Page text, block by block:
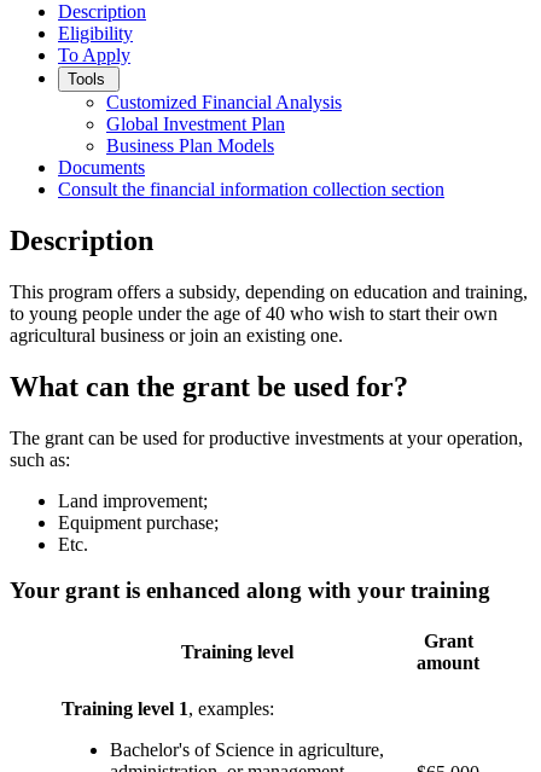
Description
Eligibility
To Apply
Tools
Customized Financial Analysis
Global Investment Plan
Business Plan Models
Documents
Consult the financial information collection section
Description
This program offers a subsidy, depending on education and training,
to young people under the age of 40 who wish to start their own
agricultural business or join an existing one.
What can the grant be used for?
The grant can be used for productive investments at your operation,
such as:
Land improvement;
Equipment purchase;
Etc.
Your grant is enhanced along with your training
Training level
Grant
amount
Training level 1, examples:
Bachelor's of Science in agriculture,